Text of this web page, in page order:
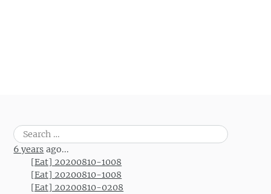
Search
for:
6 years ago...
[Eat] 20200810-1008
[Eat] 20200810-1008
[Eat] 20200810-0208